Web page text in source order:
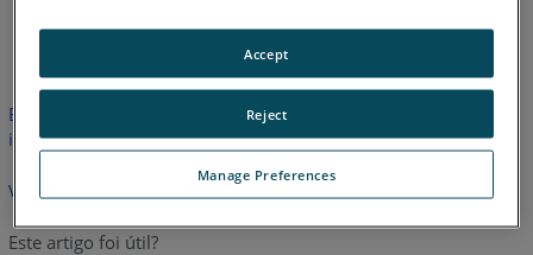
Coreano Inglês Italiano
Este artigo não foi traduzido.Clique aqui para ver a versão em
inglês.
Voltar para o topo
Este artigo foi útil?
Manage Preferences
Reject
Accept